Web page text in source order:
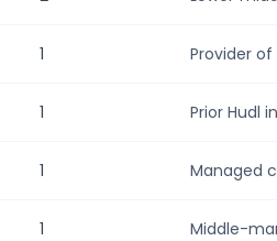
1 Provider
1 Prior Hudl
1 Managed
1 Middle-